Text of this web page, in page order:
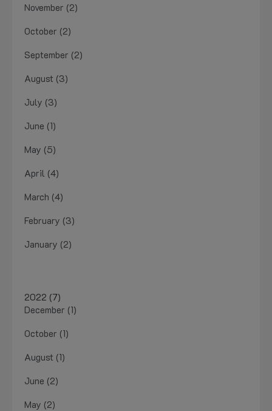
November (2)
October (2)
September (2)
August (3)
July (3)
June (1)
May (5)
April (4)
March (4)
February (3)
January (2)
2022 (7)
December (1)
October (1)
August (1)
June (2)
May (2)